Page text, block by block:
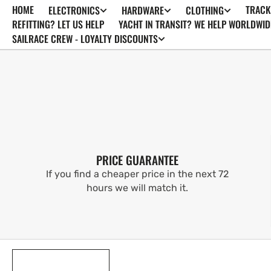
SKIP TO
CONTENT
HOME ELECTRONICS HARDWARE CLOTHING
REFITTING? LET US HELP
YACHT IN TRANSIT? WE HELP
SAILRACE CREW - LOYALTY DISCOUNTS
PRICE GUARANTEE
If you find a cheaper price in the next 72
hours we will match it.